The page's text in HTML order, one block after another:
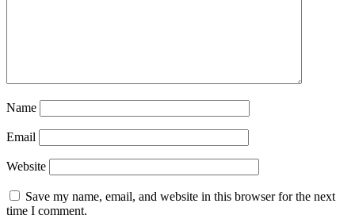
Name
Email
Website
Save my name, email, and website in this browser for the next
time I comment.